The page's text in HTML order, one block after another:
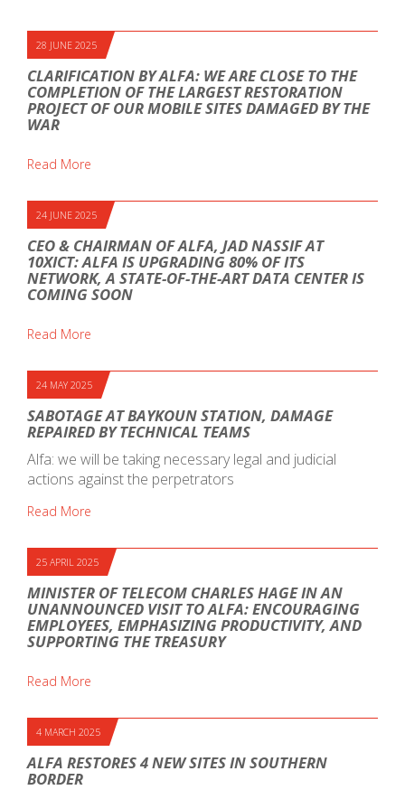
28 JUNE 2025
CLARIFICATION BY ALFA: WE ARE CLOSE TO THE
COMPLETION OF THE LARGEST RESTORATION
PROJECT OF OUR MOBILE SITES DAMAGED BY THE
WAR
Read More
24 JUNE 2025
CEO & CHAIRMAN OF ALFA, JAD NASSIF AT
10XICT: ALFA IS UPGRADING 80% OF ITS
NETWORK, A STATE-OF-THE-ART DATA CENTER IS
COMING SOON
Read More
24 MAY 2025
SABOTAGE AT BAYKOUN STATION, DAMAGE
REPAIRED BY TECHNICAL TEAMS
Alfa: we will be taking necessary legal and judicial
actions against the perpetrators
Read More
25 APRIL 2025
MINISTER OF TELECOM CHARLES HAGE IN AN
UNANNOUNCED VISIT TO ALFA: ENCOURAGING
EMPLOYEES, EMPHASIZING PRODUCTIVITY, AND
SUPPORTING THE TREASURY
Read More
4 MARCH 2025
ALFA RESTORES 4 NEW SITES IN SOUTHERN
BORDER